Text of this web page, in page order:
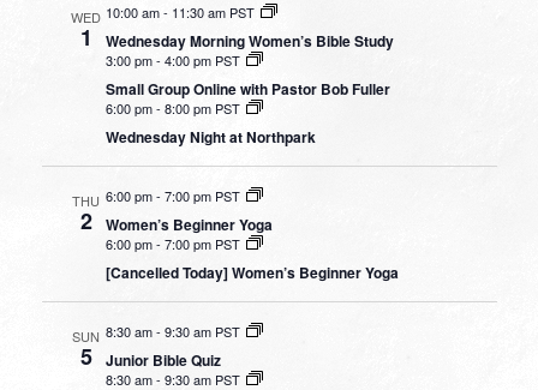
WED
1
10:00 am- 11:30 am PST
Wednesday Morning Women’s Bible Study
3:00 pm-4:00 pm PST
Small Group Online with Pastor Bob Fuller
6:00 pm- 8:00 pm PST
Wednesday Night at Northpark
THU
2
6:00 pm- 7:00 pm PST
Women’s Beginner Yoga
6:00 pm-7:00 pm PST
[Cancelled Today] Women’s Beginner Yoga
SUN
5
8:30 am-9:30 am PST
Junior Bible Quiz
8:30 am- 9:30 am PST